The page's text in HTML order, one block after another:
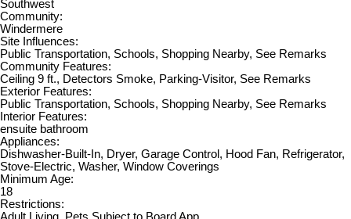
Southwest
Community:
Windermere
Site Influences:
Public Transportation, Schools, Shopping Nearby, See Remarks
Community Features:
Ceiling 9 ft., Detectors Smoke, Parking-Visitor, See Remarks
Exterior Features:
Public Transportation, Schools, Shopping Nearby, See Remarks
Interior Features:
ensuite bathroom
Appliances:
Dishwasher-Built-In, Dryer, Garage Control, Hood Fan, Refrigerator,
Stove-Electric, Washer, Window Coverings
Minimum Age:
18
Restrictions: